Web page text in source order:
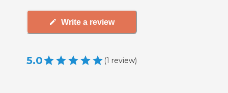
Write a review
5.0 (1 review)